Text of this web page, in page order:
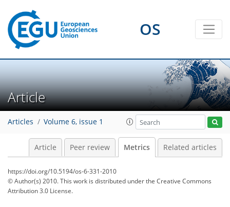
OS
Article
Articles Volume 6, issue 1
Article Peer review Metrics Related articles
https://doi.org/10.5194/os-6-331-2010
© Author(s) 2010. This work is distributed underthe Creative Commons
Attribution 3.0 License.
3103010